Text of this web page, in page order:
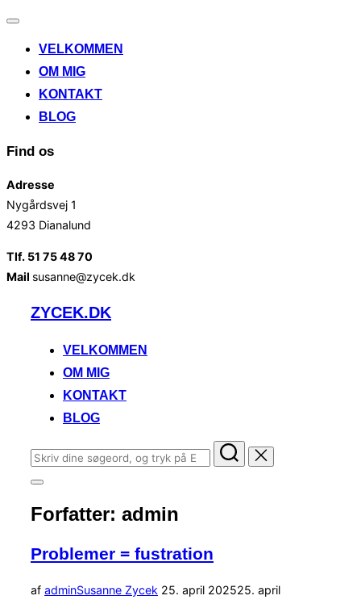
Slå
til/fraVELKOMMEN
OM MIG
KONTAKT
BLOG
Find os
Adresse
Nygårdsvej 1
4293 Dianalund
Tlf. 51 75 48 70
Mail susanne@zycek.dk
VidereZYCEK.DK
VELKOMMEN
OM MIG
KONTAKT
BLOG
Søg
efter:
Slå
i
Forfatter: admin
Problemer = fustration
af adminSusanne Zycek Udgivet
25. april 202525. april